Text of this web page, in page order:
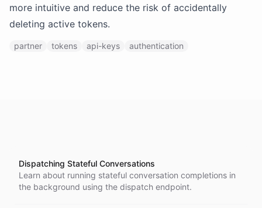
more intuitive and reduce the risk of accidentally
deleting active tokens.
partner tokens api-keys authentication
Dispatching Stateful Conversations
Learn about running stateful conversation completions in
the background using the dispatch endpoint.